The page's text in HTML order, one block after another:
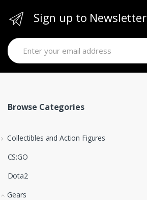
Sign up to Newsletter
Browse Categories
Collectibles and Action Figures
CS:GO
Dota2
Gears